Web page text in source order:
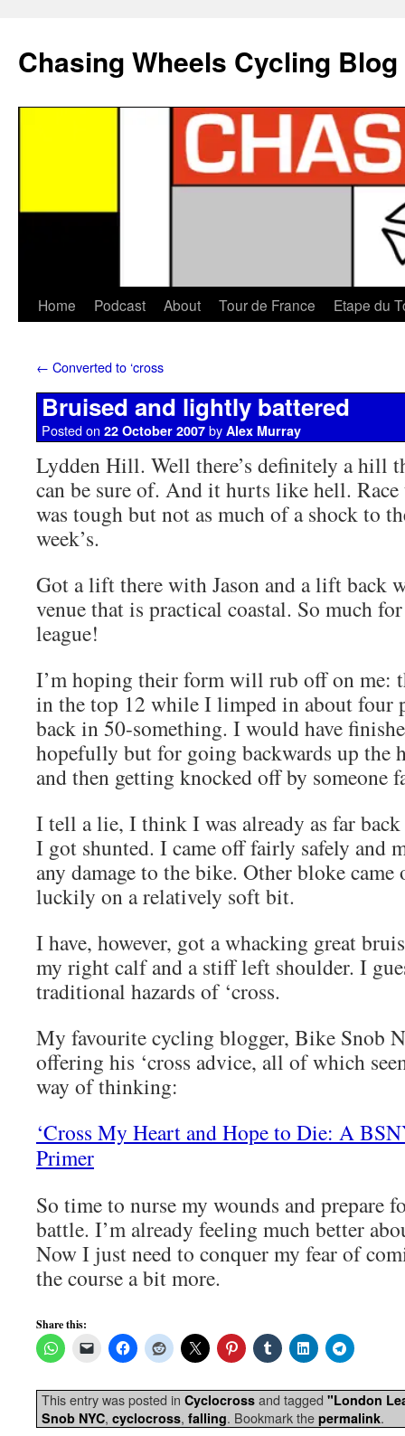
Chasing Wheels Cycling Blog
Home Podcast About Tour de France Etape du
← Converted to ‘cross
Bruised and lightly battered
Posted on 22 October 2007 by Alex Murray
Lydden Hill. Well there’s definitely a hill
can be sure of. And it hurts like hell. Race
was tough but not as much of a shock to
week’s.
Got a lift there with Jason and a lift back
venue that is practical coastal. So much
league!
I’m hoping their form will rub off on me:
in the top 12 while I limped in about four
back in 50-something. I would have
hopefully but for going backwards up the
and then getting knocked off by someone
I tell a lie, I think I was already as far
I got shunted. I came off fairly safely and
any damage to the bike. Other bloke
luckily on a relatively soft bit.
I have, however, got a whacking great
my right calf and a stiff left shoulder. I
traditional hazards of ‘cross.
My favourite cycling blogger, Bike Snob
offering his ‘cross advice, all of which
way of thinking:
‘Cross My Heart and Hope to Die: A
Primer
So time to nurse my wounds and prepare
battle. I’m already feeling much better
Now I just need to conquer my fear of
the course a bit more.
Share this:
This entry was posted in Cyclocross and tagged "London
Snob NYC, cyclocross, falling. Bookmark the permalink.